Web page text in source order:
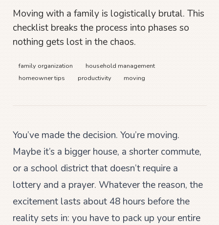
Moving with a family is logistically brutal. This
checklist breaks the process into phases so
nothing gets lost in the chaos.
family organization
household management
homeowner tips
productivity moving
You’ve made the decision. You’re moving.
Maybe it’s a bigger house, a shorter commute,
or a school district that doesn’t require a
lottery and a prayer. Whatever the reason, the
excitement lasts about 48 hours before the
reality sets in: you have to pack up your entire